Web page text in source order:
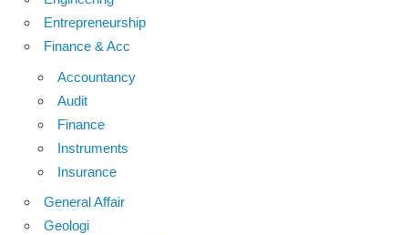
Entrepreneurship
Finance & Acc
Accountancy
Audit
Finance
Instruments
Insurance
General Affair
Geologi